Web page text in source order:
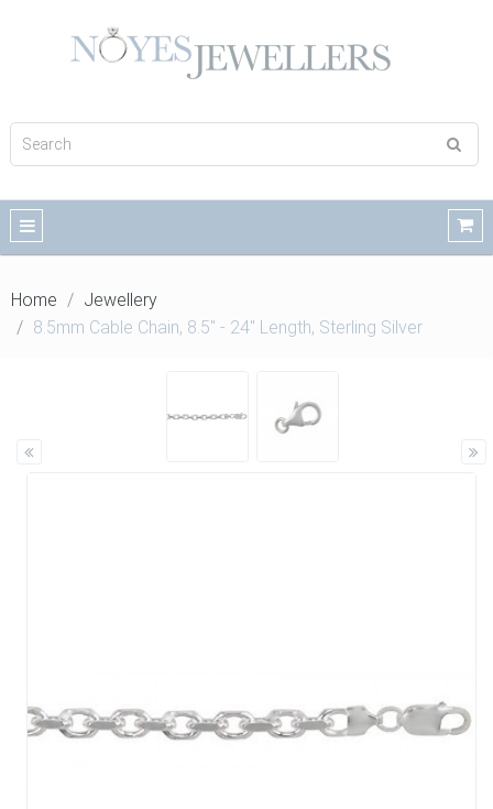
Home
Jewellery
8.5mm Cable Chain, 8.5" - 24" Length, Sterling Silver